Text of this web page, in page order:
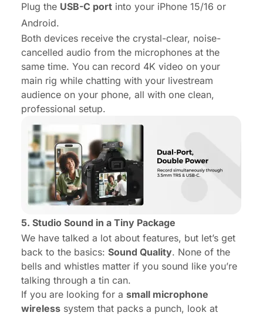
Plug the USB-C port into your iPhone 15/16 or
Android.
Both devices receive the crystal-clear, noise-
cancelled audio from the microphones at the
same time. You can record 4K video on your
main rig while chatting with your livestream
audience on your phone, all with one clean,
professional setup.
5. Studio Sound in a Tiny Package
We have talked a lot about features, but let’s get
back to the basics: Sound Quality. None of the
bells and whistles matter if you sound like you’re
talking through a tin can.
If you are looking for a small microphone
wireless system that packs a punch, look at